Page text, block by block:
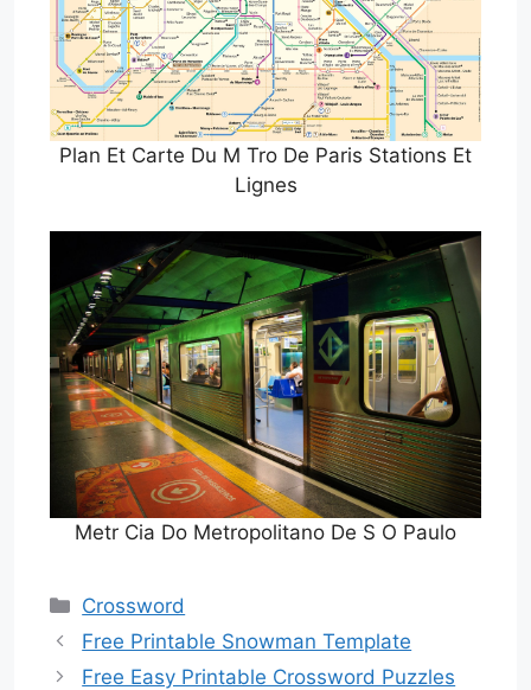
Plan Et Carte Du M Tro De Paris Stations Et
Lignes
Metr Cia Do Metropolitano De S O Paulo
Categories
Crossword
Free Printable Snowman Template
Free Easy Printable Crossword Puzzles